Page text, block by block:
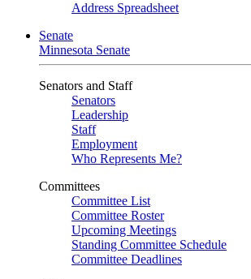
Address Spreadsheet
Senate
Minnesota Senate
Senators and Staff
Senators
Leadership
Staff
Employment
Who Represents Me?
Committees
Committee List
Committee Roster
Upcoming Meetings
Standing Committee Schedule
Committee Deadlines